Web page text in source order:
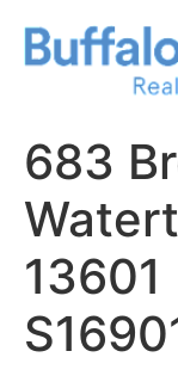
683
13601